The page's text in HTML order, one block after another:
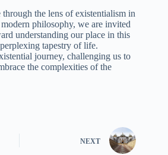
the lens of existentialism in
philosophy, we are invited
understanding our place in this
tapestry of life.
journey, challenging us to
the complexities of the
NEXT